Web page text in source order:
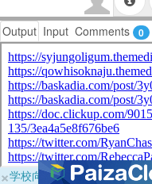
Output Input Comments 0
×学校向けに無料提供中！ブ